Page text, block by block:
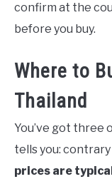
confirm at the
before you buy.
Where to
Thailand
You’ve got three
tells you:
prices are